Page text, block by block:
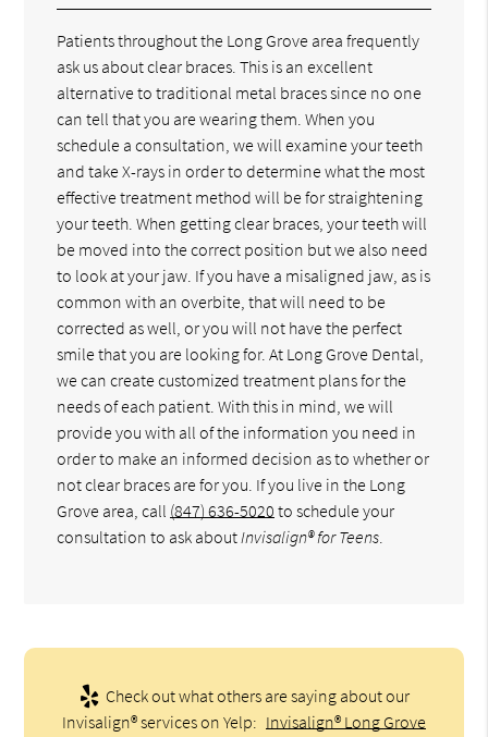
Patients throughout the Long Grove area frequently
ask us about clear braces. This is an excellent
alternative to traditional metal braces since no one
can tell that you are wearing them. When you
schedule a consultation, we will examine your teeth
and take X-rays in order to determine what the most
effective treatment method will be for straightening
your teeth. When getting clear braces, your teeth will
be moved into the correct position but we also need
to look at your jaw. If you have a misaligned jaw, as is
common with an overbite, that will need to be
corrected as well, or you will not have the perfect
smile that you are looking for. At Long Grove Dental,
we can create customized treatment plans for the
needs of each patient. With this in mind, we will
provide you with all of the information you need in
order to make an informed decision as to whether or
not clear braces are for you. If you live in the Long
Grove area, call (847) 636-5020 to schedule your
consultation to ask about Invisalign® for Teens
Check out what others are saying about our
Invisalign® services on Yelp: Invisalign® Long Grove